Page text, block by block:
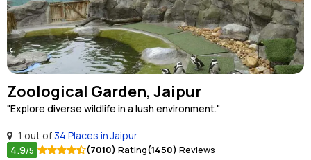
Zoological Garden, Jaipur
"Explore diverse wildlife in a lush environment."
1 out of 34 Places in Jaipur
4.9/5 (7010) Rating(1450) Reviews